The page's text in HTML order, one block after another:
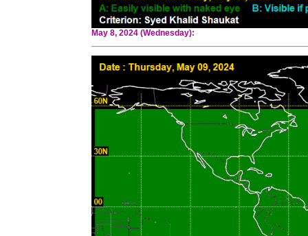
May 8, 2024 (Wednesday):